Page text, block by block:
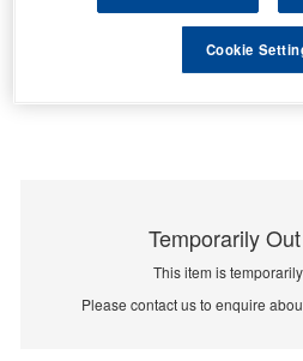
Temporarily
This item is
Please contact us to enquire
Cookie